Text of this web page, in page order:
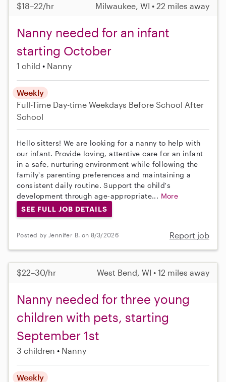
$18–22/hr Milwaukee, WI • 22 miles away
Nanny needed for an infant
starting October
1 child Nanny
Weekly
Full-Time Day-time Weekdays Before School After
School
Hello sitters! We are looking for a nanny to help with
our infant. Provide loving, attentive care for an infant
in a safe, nurturing environment while following the
family's parenting preferences and maintaining a
consistent daily routine. Support the child's
development through age-appropriate... More
SEE FULL JOB DETAILS
Posted by Jennifer B. on 8/3/2026 Report job
$22–30/hr West Bend, WI • 12 miles away
Nanny needed for three young
children with pets, starting
September 1st
3 children Nanny
Weekly